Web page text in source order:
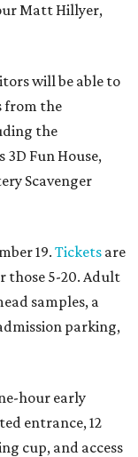
Matt Hillyer,
will be able to
from the
the
Fun House,
Scavenger
19. Tickets are
those 5-20. Adult
samples, a
parking,
hour early
entrance, 12
cup, and access